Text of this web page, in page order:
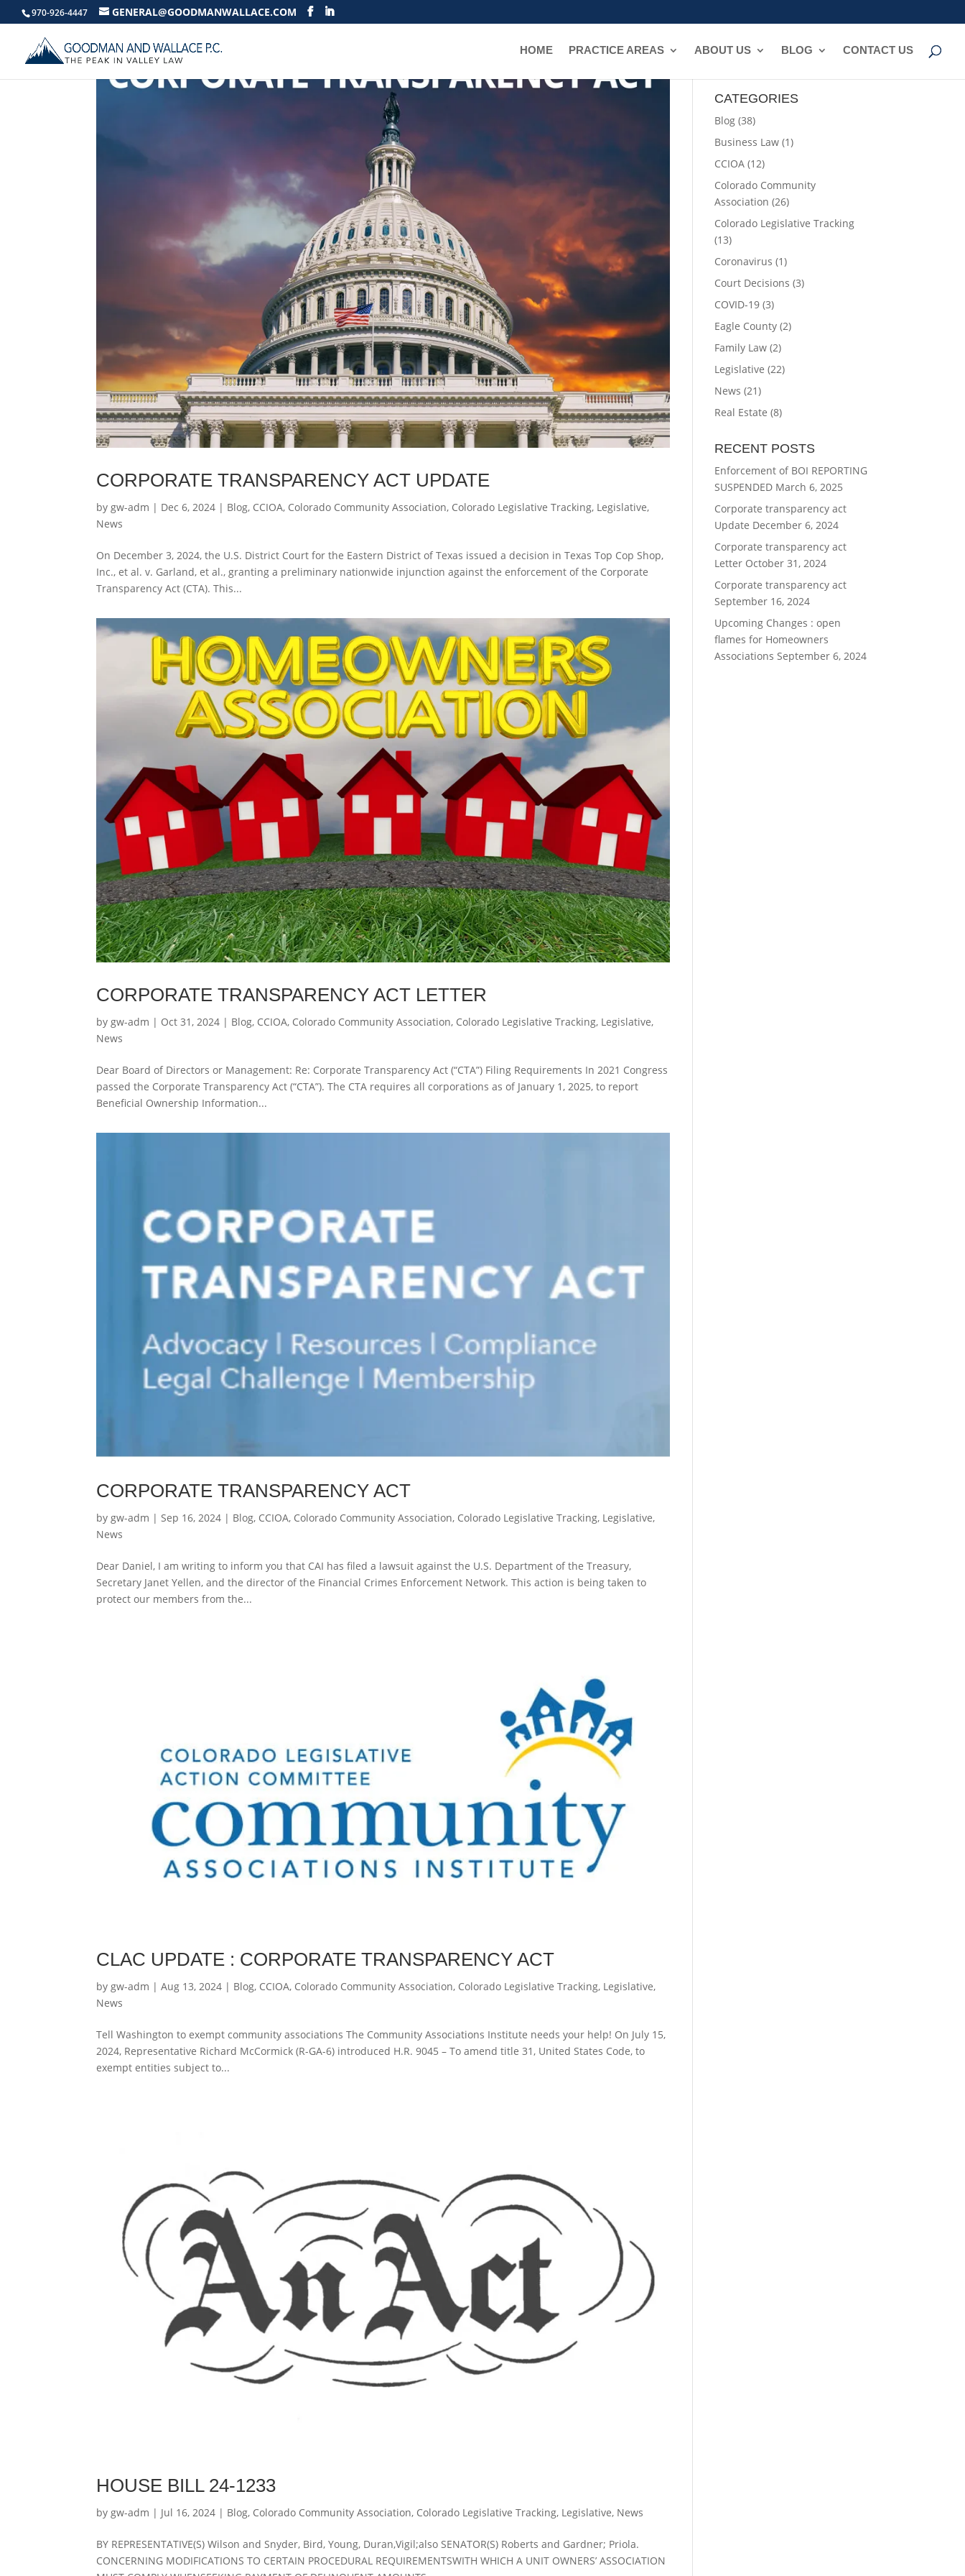
970-926-4447 GENERAL@GOODMANWALLACE.COM
HOME PRACTICE AREAS ABOUT US BLOG CONTACT US
CORPORATE TRANSPARENCY ACT UPDATE
bygw-adm | Dec 6, 2024 | Blog, CCIOA, Colorado Community Association, Colorado Legislative Tracking, Legislative,
News
On December 3, 2024, the U.S. District Court for the Eastern District of Texas issued a decision in Texas Top Cop Shop,
Inc., et al. v. Garland, et al., granting a preliminary nationwide injunction against the enforcement of the Corporate
Transparency Act (CTA). This...
CORPORATE TRANSPARENCY ACT LETTER
bygw-adm | Oct 31, 2024 | Blog, CCIOA, Colorado Community Association, Colorado Legislative Tracking, Legislative,
News
Dear Board of Directors or Management: Re: Corporate Transparency Act (“CTA”) Filing Requirements In 2021 Congress
passed the Corporate Transparency Act (“CTA”). The CTA requires all corporations as of January 1, 2025, to report
Beneficial Ownership Information...
CORPORATE TRANSPARENCY ACT
bygw-adm |Sep 16, 2024 | Blog, CCIOA, Colorado Community Association, Colorado Legislative Tracking, Legislative,
News
Dear Daniel, I am writing to inform you that CAI has filed a lawsuit against the U.S. Department of the Treasury,
Secretary Janet Yellen, and the director of the Financial Crimes Enforcement Network. This action is being taken to
protect our members from the...
CLAC UPDATE : CORPORATE TRANSPARENCY ACT
bygw-adm |Aug 13, 2024 | Blog, CCIOA, Colorado Community Association, Colorado Legislative Tracking, Legislative,
News
Tell Washington to exempt community associations The Community Associations Institute needs your help! On July 15,
2024, Representative Richard McCormick (R-GA-6) introduced H.R. 9045 – To amend title 31, United States Code, to
exempt entities subject to...
HOUSE BILL 24-1233
bygw-adm | Jul 16, 2024 | Blog, Colorado Community Association, Colorado Legislative Tracking, Legislative, News
BY REPRESENTATIVE(S) Wilson and Snyder, Bird, Young, Duran,Vigil;also SENATOR(S) Roberts and Gardner; Priola.
CONCERNING MODIFICATIONS TO CERTAIN PROCEDURAL REQUIREMENTSWITH WHICH A UNIT OWNERS’ ASSOCIATION
CATEGORIES
Blog(38)
Business Law(1)
CCIOA(12)
Colorado Community
Association (26)
Colorado Legislative Tracking
(13)
Coronavirus (1)
Court Decisions (3)
COVID-19(3)
Eagle County(2)
Family Law(2)
Legislative (22)
News (21)
Real Estate (8)
RECENT POSTS
Enforcement of BOI REPORTING
SUSPENDED March 6, 2025
Corporate transparency act
Update December 6, 2024
Corporate transparency act
Letter October 31, 2024
Corporate transparency act
September 16, 2024
Upcoming Changes : open
flames for Homeowners
Associations September 6, 2024